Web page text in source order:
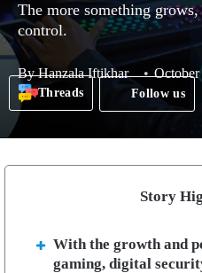
The more something
control.
ByHanzala Iftikhar
Threads Follow us
Story
With the growth and
gaming, digital